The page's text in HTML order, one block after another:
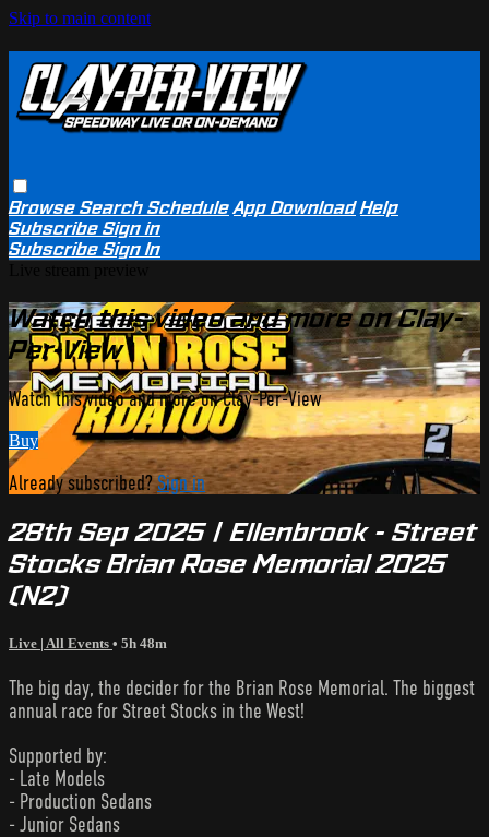
Skip to main content
BrowseSearchSchedule App Download Help
SubscribeSign in
SubscribeSign In
Watch this video and more on Clay-
Per-View
Watch this video and more on Clay-Per-View
Buy
Already subscribed?Sign in
28th Sep 2025 | Ellenbrook - Street
Stocks Brian Rose Memorial 2025
(N2)
Live | All Events • 5h 48m
The big day, the decider for the Brian Rose Memorial. The biggest
annual race for Street Stocks in the West!
Supported by:
- Late Models
- Production Sedans
- Junior Sedans